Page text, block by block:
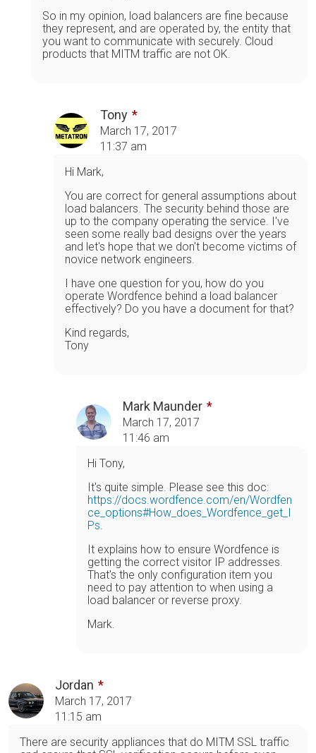
So in my opinion, load balancers are fine because
they represent, and are operated by, the entity that
you want to communicate with securely. Cloud
products that MITM traffic are not OK.
Tony
March 17, 2017
11:37 am
Hi Mark,
You are correct for general assumptions about
load balancers. The security behind those are
up to the company operating the service. I've
seen some really bad designs over the years
and let's hope that we don't become victims of
novice network engineers.
I have one question for you, how do you
operate Wordfence behind a load balancer
effectively? Do you have a document for that?
Kind regards,
Tony
Mark Maunder
March 17, 2017
11:46 am
Hi Tony,
It's quite simple. Please see this doc:
https://docs.wordfence.com/en/Wordfen
ce_options#How_does_Wordfence_get_I
Ps.
It explains how to ensure Wordfence is
getting the correct visitor IP addresses.
That's the only configuration item you
need to pay attention to when using a
load balancer or reverse proxy.
Mark.
Jordan
March 17, 2017
11:15 am
There are security appliances that do MITM SSL traffic